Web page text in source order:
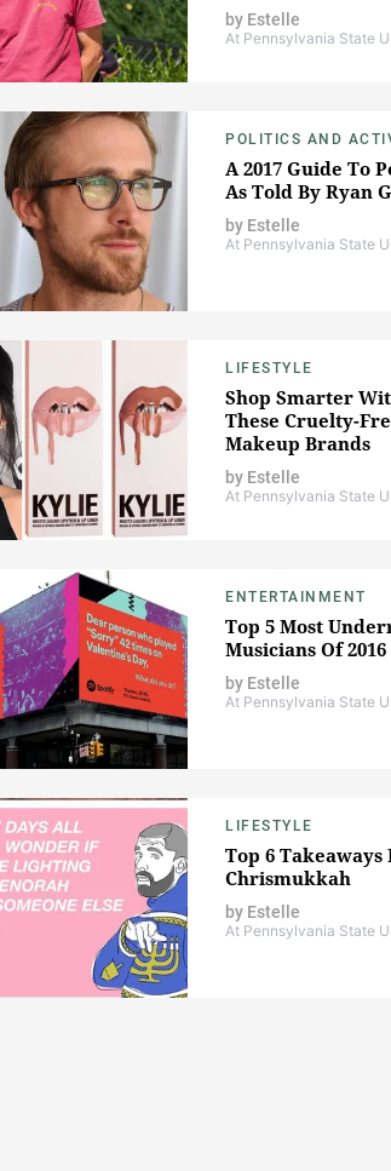
by Estelle
At Pennsylvania State
POLITICS AND
A 2017 Guide To
As Told By Ryan
by Estelle
At Pennsylvania State
LIFESTYLE
Shop Smarter
These Cruelty-
Makeup Brands
by Estelle
At Pennsylvania State
ENTERTAINMENT
Top 5 Most
Musicians Of 2016
by Estelle
At Pennsylvania State
LIFESTYLE
Top 6 Takeaways
Chrismukkah
by Estelle
At Pennsylvania State